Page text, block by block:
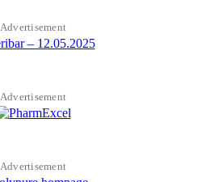
Advertisement
Advertisement
Advertisement